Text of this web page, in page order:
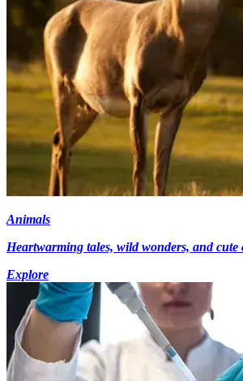
Animals
Heartwarming tales, wild wonders, and cute
Explore